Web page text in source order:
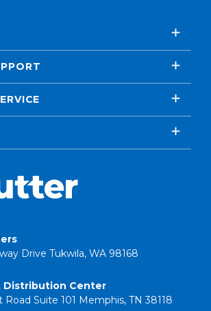
Drive Tukwila, WA 98168
Distribution Center
Road Suite 101 Memphis, TN 38118